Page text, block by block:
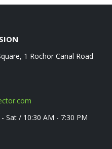
1 Rochor Canal Road
Sat / 10:30 AM - 7:30 PM